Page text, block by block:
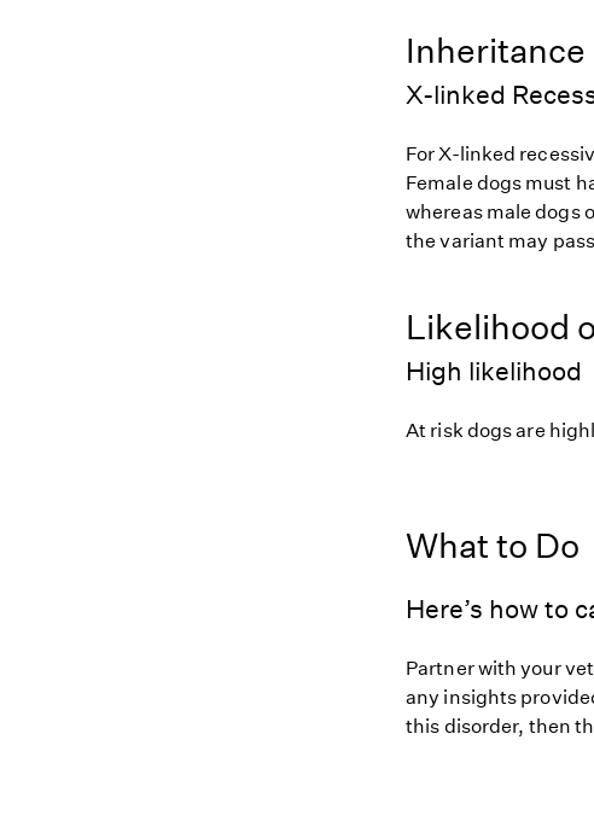
Inheritance
X-linked
For X-linked
Female dogs must
whereas male dogs
the variant may
Likelihood
High likelihood
At risk dogs are
What to Do
Here’s how to
Partner with your
any insights
this disorder, then